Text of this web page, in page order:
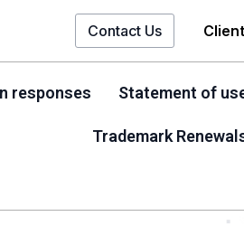
Contact Us
responses Statement of
Trademark